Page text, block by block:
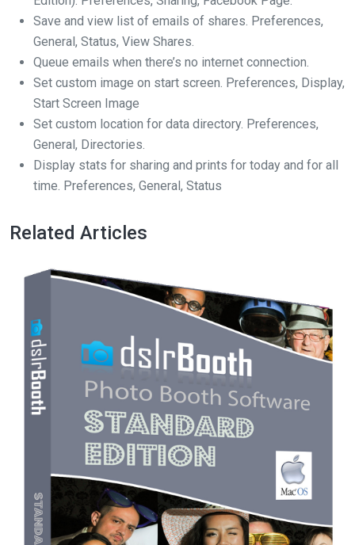
Save and view list of emails of shares. Preferences,
General, Status, View Shares.
Queue emails when there’s no internet connection.
Set custom image on start screen. Preferences, Display,
Start Screen Image
Set custom location for data directory. Preferences,
General, Directories.
Display stats for sharing and prints for today and for all
time. Preferences, General, Status
Related Articles